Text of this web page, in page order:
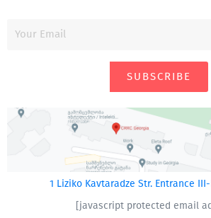
SUBSCRIBE
1 Liziko Kavtaradze Str. Entrance
[javascript protected email